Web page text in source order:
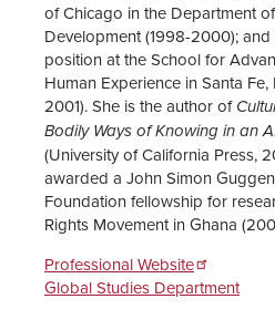
of Chicago in the Department
Development (1998-2000);
position at the School for
Human Experience in Santa
2001). She is the author of
Bodily Ways of Knowing in an
(University of California Press,
awarded a John Simon
Foundation fellowship for
Rights Movement in Ghana
Professional Website
Global Studies Department